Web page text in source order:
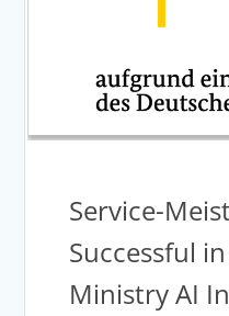
Service-
Successful
Ministry AI